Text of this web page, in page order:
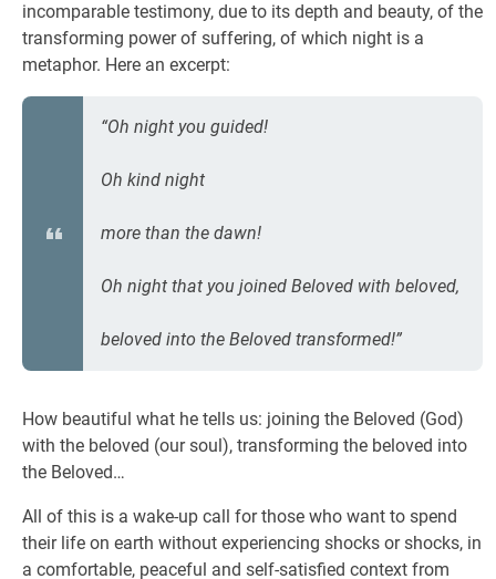
incomparable testimony, due to its depth and beauty, of the
transforming power of suffering, of which night is a
metaphor. Here an excerpt:
“Oh night you guided!
Oh kind night
more than the dawn!
Oh night that you joined Beloved with beloved,
beloved into the Beloved transformed!”
How beautiful what he tells us: joining the Beloved (God)
with the beloved (our soul), transforming the beloved into
the Beloved…
All of this is a wake-up call for those who want to spend
their life on earth without experiencing shocks or shocks, in
a comfortable, peaceful and self-satisfied context from